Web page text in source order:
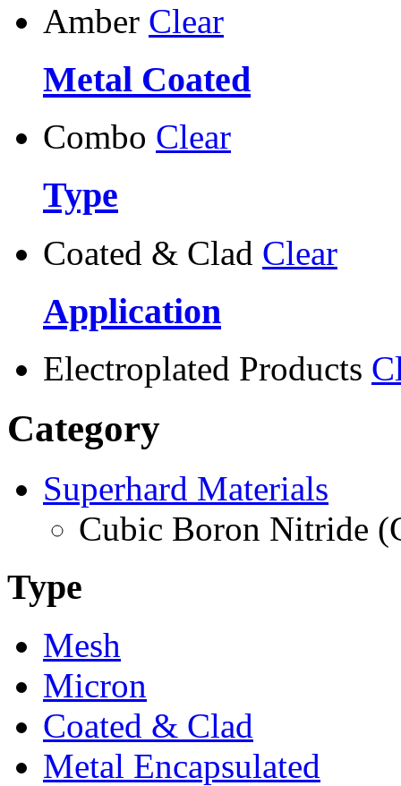
Amber Clear
Metal Coated
Combo Clear
Type
Coated & Clad Clear
Application
Electroplated Products
Category
Superhard Materials
Cubic Boron Nitride
Type
Mesh
Micron
Coated & Clad
Metal Encapsulated